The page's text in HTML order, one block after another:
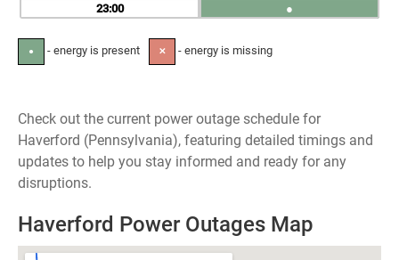
23
●
● - energy is present ✕ - energy is missing
Check out the current power outage schedule for
Haverford (Pennsylvania), featuring detailed timings and
updates to help you stay informed and ready for any
disruptions.
Haverford Power Outages Map